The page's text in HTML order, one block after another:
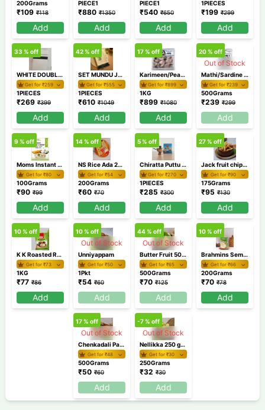
200Grams
₹109 ₹118
Add
PIECE1
₹880 ₹1350
Add
PIECE1
₹540 ₹650
Add
1PIECES
₹199 ₹299
Add
WHITE DOUBLE DHOTI SMDD 2
Get for ₹259
33 % off
1PIECES
₹269 ₹399
Add
SET MUNDU JHSM57 2
Get for ₹555
42% off
1PIECES
₹610 ₹1049
Add
Karimeen/Pearl Spot Cleaned Medium 1Kg
Get for ₹899
17% off
1KG
₹899 ₹1080
Add
Out of Stock
Mathi/Sardine Cleaned 500 GM
Get for ₹239
20% off
500Grams
₹239 ₹299
Add
Moms Instant Coconut Chutney 100gm
Get for ₹80
9 % off
100Grams
₹90 ₹99
Add
NS Rice Ada 200 gm
Get for ₹54
14% off
200Grams
₹60 ₹70
Add
Chiratta Puttu Maker
Get for ₹270
5% off
1PIECES
₹285 ₹300
Add
Jack fruit chips 175 gm
Get for ₹90
27% off
175Grams
₹95 ₹130
Add
K K Roasted Rava 1 Kg
Get for ₹73
10% off
1KG
₹77 ₹86
Add
Out of Stock
Unniyappam
Get for ₹50
10% off
1Pkt
₹54 ₹60
Add
Out of Stock
Butter Fruit 500 gm / Avocado
Get for ₹65
44% off
500Grams
₹70 ₹125
Add
Brahmins Semiya Payasam Mix 200 gm
Get for ₹66
10% off
200Grams
₹70 ₹78
Add
Out of Stock
Chenkadali Pazham 500 gm /Banana
Get for ₹48
17% off
500Grams
₹50 ₹60
Add
Out of Stock
Nellikka 250 gm / Gooseberry / Amla
Get for ₹30
-7% off
250Grams
₹32 ₹30
Add